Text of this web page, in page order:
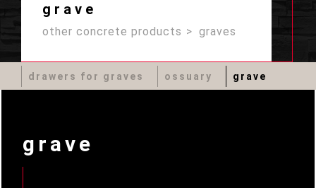
grave
other concrete products graves
drawers for graves ossuary grave
grave